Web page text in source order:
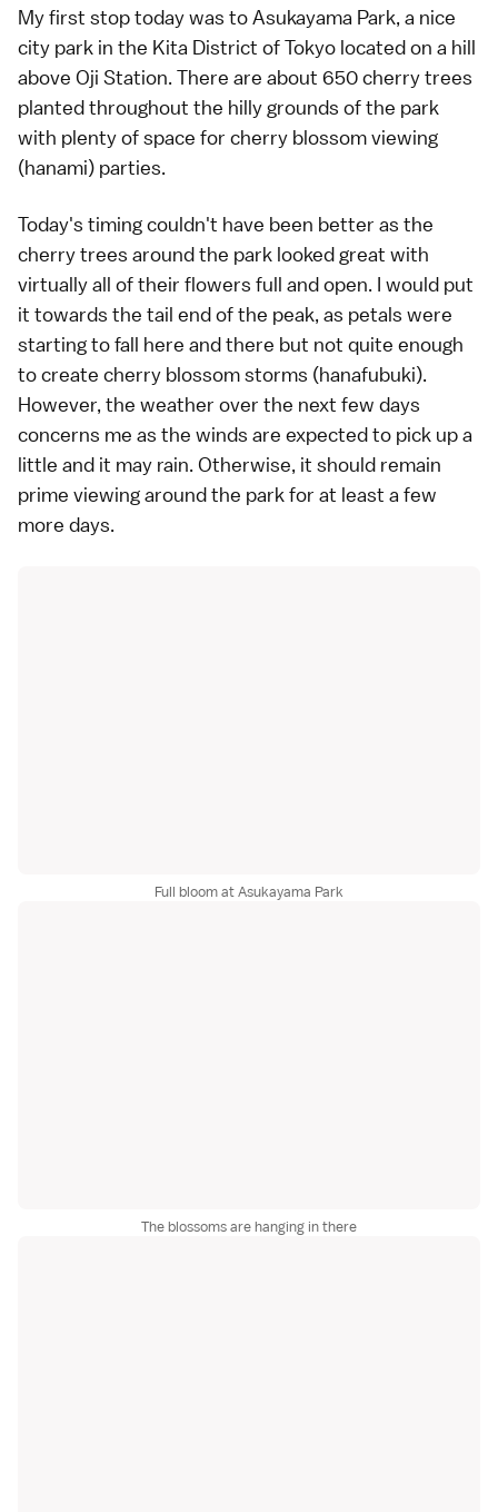
My first stop today was to Asukayama Park, a nice
city park in the Kita District of Tokyo located on a hill
above Oji Station. There are about 650 cherry trees
planted throughout the hilly grounds of the park
with plenty of space for cherry blossom viewing
(hanami) parties.
Today's timing couldn't have been better as the
cherry trees around the park looked great with
virtually all of their flowers full and open. I would put
it towards the tail end of the peak, as petals were
starting to fall here and there but not quite enough
to create cherry blossom storms (hanafubuki).
However, the weather over the next few days
concerns me as the winds are expected to pick up a
little and it may rain. Otherwise, it should remain
prime viewing around the park for at least a few
more days.
Full bloom at Asukayama Park
The blossoms are hanging in there